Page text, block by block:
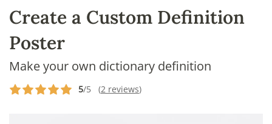
Create a Custom Definition
Poster
Make your own dictionary definition
5/5 (2 reviews)